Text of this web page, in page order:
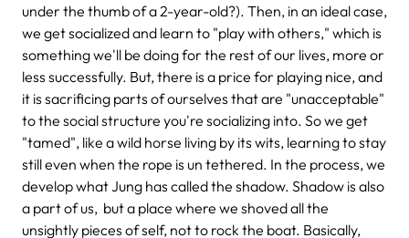
under the thumb of a 2-year-old?). Then, in an ideal case,
we get socialized and learn to "play with others," which is
something we'll be doing for the rest of our lives, more or
less successfully. But, there is a price for playing nice, and
it is sacrificing parts of ourselves that are "unacceptable"
to the social structure you're socializing into. So we get
"tamed", like a wild horse living by its wits, learning to stay
still even when the rope is un tethered. In the process, we
develop what Jung has called the shadow. Shadow is also
a part of us, but a place where we shoved all the
unsightly pieces of self, not to rock the boat. Basically,